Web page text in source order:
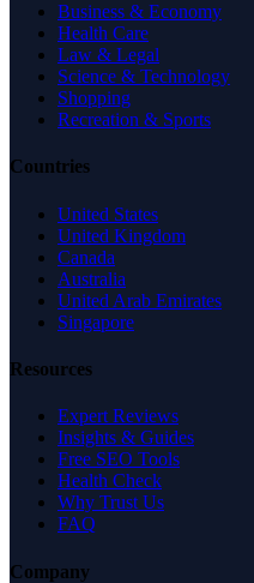
Business & Economy
Health Care
Law & Legal
Science & Technology
Shopping
Recreation & Sports
Countries
United States
United Kingdom
Canada
Australia
United Arab Emirates
Singapore
Resources
Expert Reviews
Insights & Guides
Free SEO Tools
Health Check
Why Trust Us
FAQ
Company